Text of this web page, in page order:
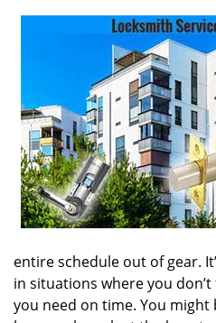
entire schedule out of gear.
in situations where you
you need on time. You